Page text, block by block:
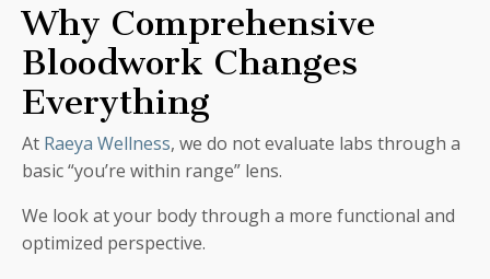
Why Comprehensive
Bloodwork Changes
Everything
At Raeya Wellness, we do not evaluate labs through a
basic “you’re within range” lens.
We look at your body through a more functional and
optimized perspective.